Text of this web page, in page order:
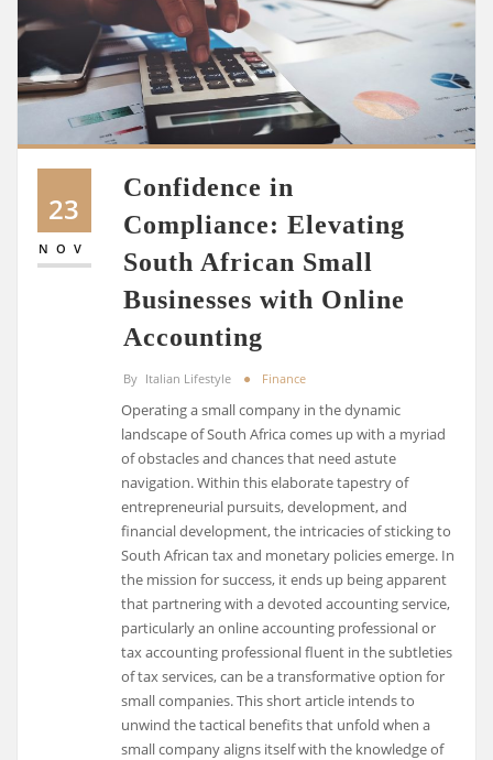
23
NOV
Confidence in
Compliance: Elevating
South African Small
Businesses with Online
Accounting
By Italian Lifestyle Finance
Operating a small company in the dynamic
landscape of South Africa comes up with a myriad
of obstacles and chances that need astute
navigation. Within this elaborate tapestry of
entrepreneurial pursuits, development, and
financial development, the intricacies of sticking to
South African tax and monetary policies emerge. In
the mission for success, it ends up being apparent
that partnering with a devoted accounting service,
particularly an online accounting professional or
tax accounting professional fluent in the subtleties
of tax services, can be a transformative option for
small companies. This short article intends to
unwind the tactical benefits that unfold when a
small company aligns itself with the knowledge of